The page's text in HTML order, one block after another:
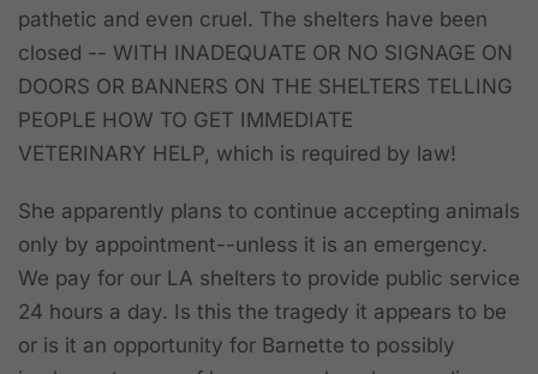
pathetic and even cruel. The shelters have been
closed -- WITH INADEQUATE OR NO SIGNAGE ON
DOORS OR BANNERS ON THE SHELTERS TELLING
PEOPLE HOW TO GET IMMEDIATE
VETERINARY HELP, which is required by law!
She apparently plans to continue accepting animals
only by appointment--unless it is an emergency.
We pay for our LA shelters to provide public service
24 hours a day. Is this the tragedy it appears to be
or is it an opportunity for Barnette to possibly